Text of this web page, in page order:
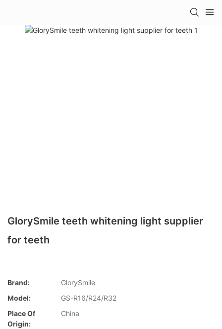
GlorySmile teeth whitening light supplier
for teeth
Brand:
GlorySmile
Model:
GS-R16/R24/R32
Place Of
Origin:
China